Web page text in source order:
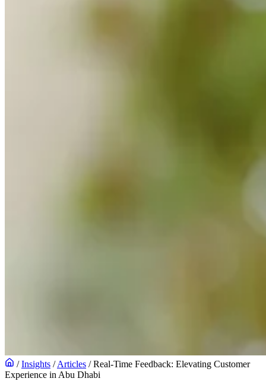
/ Insights / Articles / Real-Time Feedback: Elevating Customer
Experience in Abu Dhabi